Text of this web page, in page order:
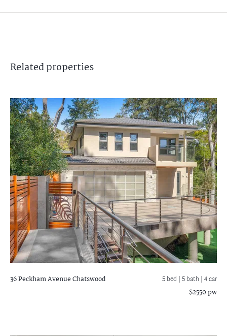
Relatedproperties
36 Peckham AvenueChatswood 5 bed |5 bath | 4 car
$2550 pw